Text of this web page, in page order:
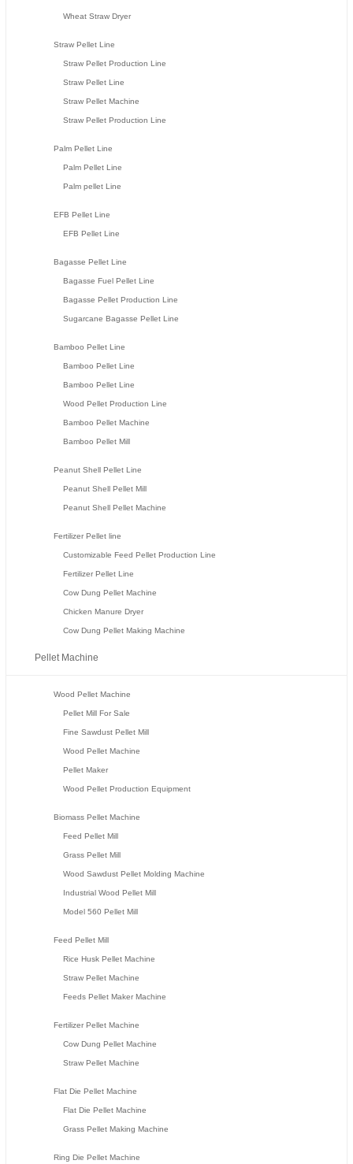
Wheat Straw Dryer
Straw Pellet Line
Straw Pellet Production Line
Straw Pellet Line
Straw Pellet Machine
Straw Pellet Production Line
Palm Pellet Line
Palm Pellet Line
Palm pellet Line
EFB Pellet Line
EFB Pellet Line
Bagasse Pellet Line
Bagasse Fuel Pellet Line
Bagasse Pellet Production Line
Sugarcane Bagasse Pellet Line
Bamboo Pellet Line
Bamboo Pellet Line
Bamboo Pellet Line
Wood Pellet Production Line
Bamboo Pellet Machine
Bamboo Pellet Mill
Peanut Shell Pellet Line
Peanut Shell Pellet Mill
Peanut Shell Pellet Machine
Fertilizer Pellet line
Customizable Feed Pellet Production Line
Fertilizer Pellet Line
Cow Dung Pellet Machine
Chicken Manure Dryer
Cow Dung Pellet Making Machine
Pellet Machine
Wood Pellet Machine
Pellet Mill For Sale
Fine Sawdust Pellet Mill
Wood Pellet Machine
Pellet Maker
Wood Pellet Production Equipment
Biomass Pellet Machine
Feed Pellet Mill
Grass Pellet Mill
Wood Sawdust Pellet Molding Machine
Industrial Wood Pellet Mill
Model 560 Pellet Mill
Feed Pellet Mill
Rice Husk Pellet Machine
Straw Pellet Machine
Feeds Pellet Maker Machine
Fertilizer Pellet Machine
Cow Dung Pellet Machine
Straw Pellet Machine
Flat Die Pellet Machine
Flat Die Pellet Machine
Grass Pellet Making Machine
Ring Die Pellet Machine